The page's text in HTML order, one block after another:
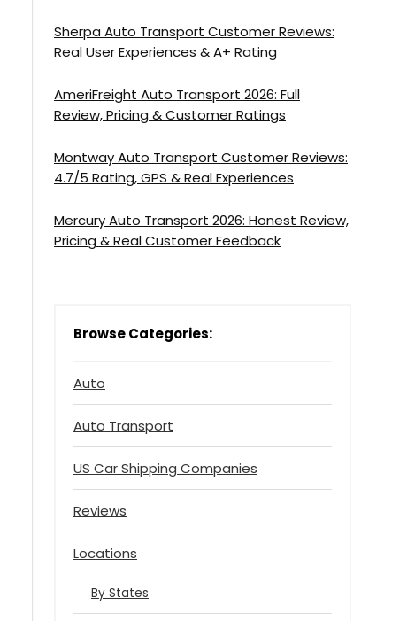
Sherpa Auto Transport Customer Reviews:
Real User Experiences & A+ Rating
AmeriFreight Auto Transport 2026: Full
Review, Pricing & Customer Ratings
Montway Auto Transport Customer Reviews:
4.7/5 Rating, GPS & Real Experiences
Mercury Auto Transport 2026: Honest Review,
Pricing & Real Customer Feedback
Browse Categories:
Auto
Auto Transport
US Car Shipping Companies
Reviews
Locations
By States